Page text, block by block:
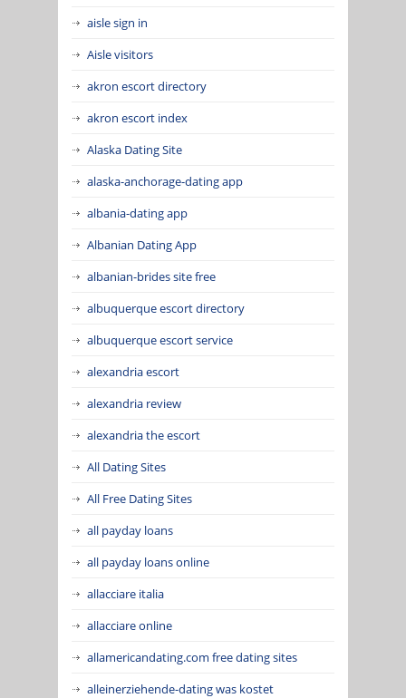
aisle sign in
Aisle visitors
akron escort directory
akron escort index
Alaska Dating Site
alaska-anchorage-dating app
albania-dating app
Albanian Dating App
albanian-brides site free
albuquerque escort directory
albuquerque escort service
alexandria escort
alexandria review
alexandria the escort
All Dating Sites
All Free Dating Sites
all payday loans
all payday loans online
allacciare italia
allacciare online
allamericandating.com free dating sites
alleinerziehende-dating was kostet